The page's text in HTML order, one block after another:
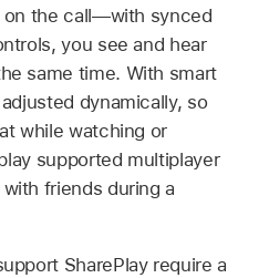
the call—with synced
you see and hear
same time. With smart
dynamically, so
while watching or
supported multiplayer
friends during a
SharePlay require a